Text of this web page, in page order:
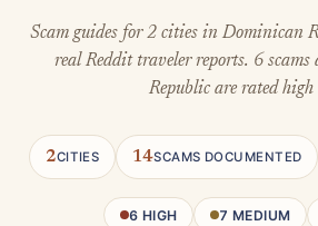
Scam guides for 2 cities in Dominican
real Reddit traveler reports. 6 scams
Republic are rated high
2CITIES 14SCAMS DOCUMENTED
6 HIGH 7 MEDIUM